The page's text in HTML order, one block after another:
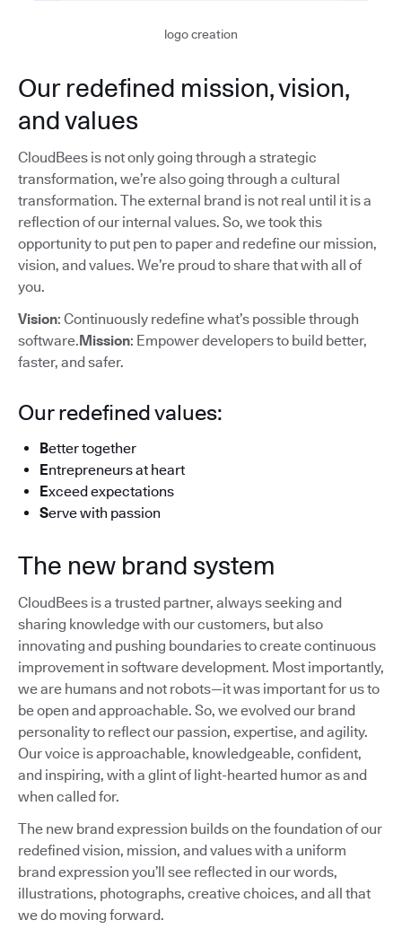
logo creation
Our redefined mission, vision,
and values
CloudBees is not only going through a strategic
transformation, we’re also going through a cultural
transformation. The external brand is not real until it is a
reflection of our internal values. So, we took this
opportunity to put pen to paper and redefine our mission,
vision, and values. We’re proud to share that with all of
you.
Vision: Continuously redefine what’s possible through
software.Mission: Empower developers to build better,
faster, and safer.
Our redefined values:
Better together
Entrepreneurs at heart
Exceed expectations
Serve with passion
The new brand system
CloudBees is a trusted partner, always seeking and
sharing knowledge with our customers, but also
innovating and pushing boundaries to create continuous
improvement in software development. Most importantly,
we are humans and not robots—it was important for us to
be open and approachable. So, we evolved our brand
personality to reflect our passion, expertise, and agility.
Our voice is approachable, knowledgeable, confident,
and inspiring, with a glint of light-hearted humor as and
when called for.
The new brand expression builds on the foundation of our
redefined vision, mission, and values with a uniform
brand expression you’ll see reflected in our words,
illustrations, photographs, creative choices, and all that
we do moving forward.